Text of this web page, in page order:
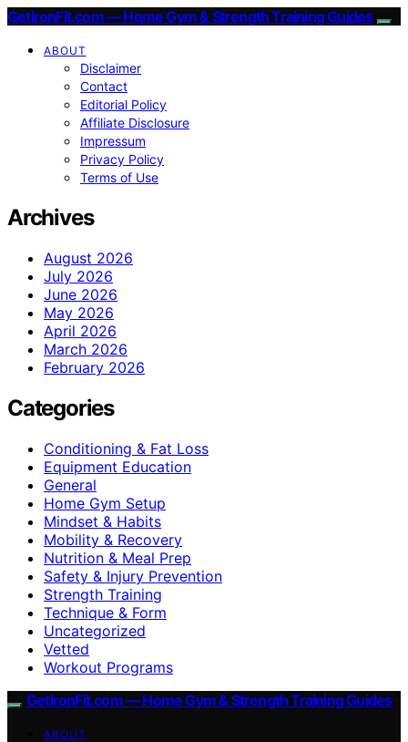
GetIronFit.com — Home Gym & Strength Training Guides
ABOUT
Disclaimer
Contact
Editorial Policy
Affiliate Disclosure
Impressum
Privacy Policy
Terms of Use
Archives
August 2026
July 2026
June 2026
May 2026
April 2026
March 2026
February 2026
Categories
Conditioning & Fat Loss
Equipment Education
General
Home Gym Setup
Mindset & Habits
Mobility & Recovery
Nutrition & Meal Prep
Safety & Injury Prevention
Strength Training
Technique & Form
Uncategorized
Vetted
Workout Programs
GetIronFit.com — Home Gym & Strength Training Guides
ABOUT